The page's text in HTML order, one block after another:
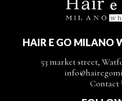
HAIR E GO MILANO
53 market street,
Contact